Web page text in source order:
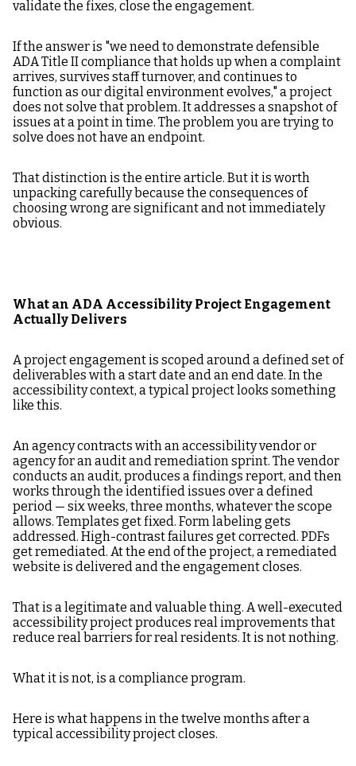
validate the fixes, close the engagement.
If the answer is "we need to demonstrate defensible
ADA Title II compliance that holds up when a complaint
arrives, survives staff turnover, and continues to
function as our digital environment evolves," a project
does not solve that problem. It addresses a snapshot of
issues at a point in time. The problem you are trying to
solve does not have an endpoint.
That distinction is the entire article. But it is worth
unpacking carefully because the consequences of
choosing wrong are significant and not immediately
obvious.
What an ADA Accessibility Project Engagement
Actually Delivers
A project engagement is scoped around a defined set of
deliverables with a start date and an end date. In the
accessibility context, a typical project looks something
like this.
An agency contracts with an accessibility vendor or
agency for an audit and remediation sprint. The vendor
conducts an audit, produces a findings report, and then
works through the identified issues over a defined
period — six weeks, three months, whatever the scope
allows. Templates get fixed. Form labeling gets
addressed. High-contrast failures get corrected. PDFs
get remediated. At the end of the project, a remediated
website is delivered and the engagement closes.
That is a legitimate and valuable thing. A well-executed
accessibility project produces real improvements that
reduce real barriers for real residents. It is not nothing.
What it is not, is a compliance program.
Here is what happens in the twelve months after a
typical accessibility project closes.